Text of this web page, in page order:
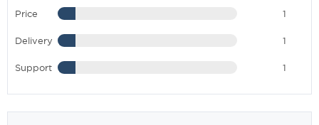
Price 1
Delivery 1
Support 1